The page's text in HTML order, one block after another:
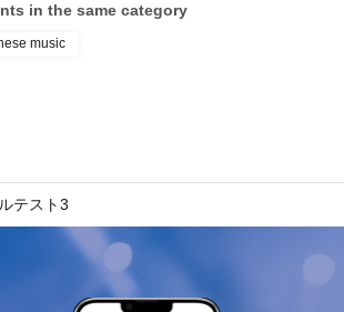
in the same category
music
テスト3